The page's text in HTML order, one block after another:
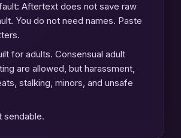
Aftertext does not save raw
You do not need names. Paste
for adults. Consensual adult
are allowed, but harassment,
stalking, minors, and unsafe
sendable.